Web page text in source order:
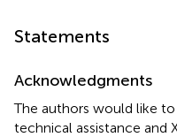
Statements
Acknowledgments
The authors would like
technical assistance and